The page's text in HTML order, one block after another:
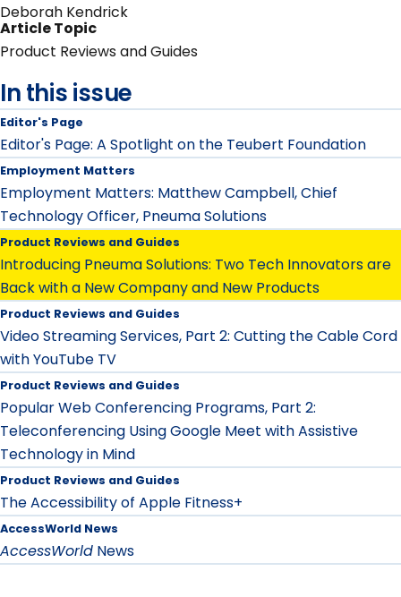
Deborah Kendrick
Article Topic
Product Reviews and Guides
In this issue
Editor's Page
Editor's Page: A Spotlight on the Teubert Foundation
Employment Matters
Employment Matters: Matthew Campbell, Chief
Technology Officer, Pneuma Solutions
Product Reviews and Guides
Introducing Pneuma Solutions: Two Tech Innovators are
Back with a New Company and New Products
Product Reviews and Guides
Video Streaming Services, Part 2: Cutting the Cable Cord
with YouTube TV
Product Reviews and Guides
Popular Web Conferencing Programs, Part 2:
Teleconferencing Using Google Meet with Assistive
Technology in Mind
Product Reviews and Guides
The Accessibility of Apple Fitness+
AccessWorld News
AccessWorld News